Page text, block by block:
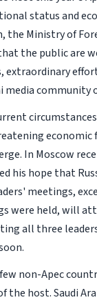
status and
the Ministry of
the public are
extraordinary
media community
economic
In Moscow
his hope that
meetings,
were held, will
all three
non-Apec
the host. Saudi